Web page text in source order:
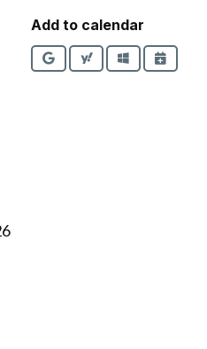
Add to calendar
GoogleYahooOutlook